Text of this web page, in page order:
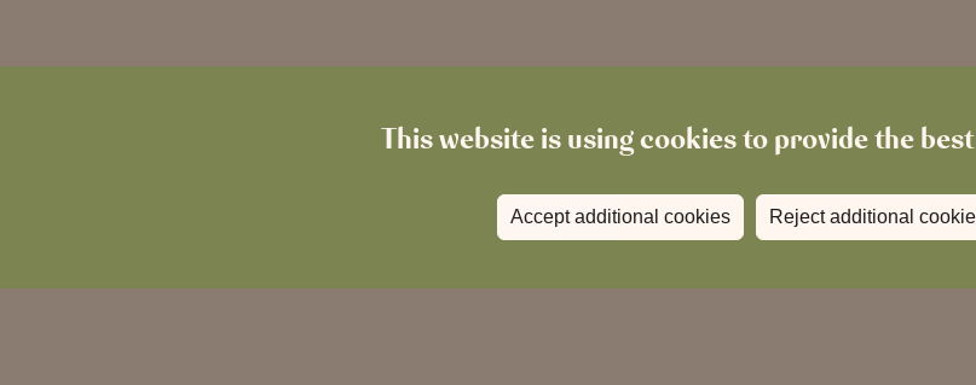
This website is using cookies to provide the
Accept additional cookies Reject additional